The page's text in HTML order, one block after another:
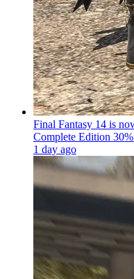
Final Fantasy 14 is
Complete Edition
1 day ago